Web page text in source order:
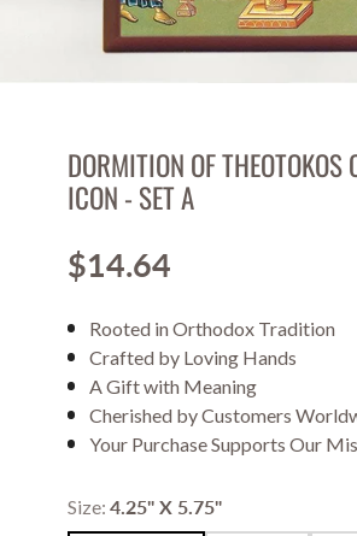
DORMITION OF THEOTOKOS
ICON - SET A
Price
$14.64
Rooted in Orthodox Tradition
Crafted by Loving Hands
A Gift with Meaning
Cherished by Customers
Your Purchase Supports Our
Size: 4.25" X 5.75"